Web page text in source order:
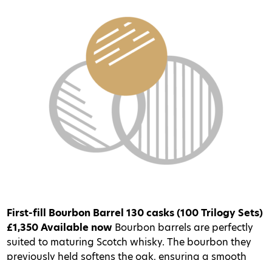
First-fill Bourbon Barrel 130 casks (100 Trilogy Sets)
£1,350Available now Bourbon barrels are perfectly
suited to maturing Scotch whisky. The bourbon they
previously held softens the oak, ensuring a smooth